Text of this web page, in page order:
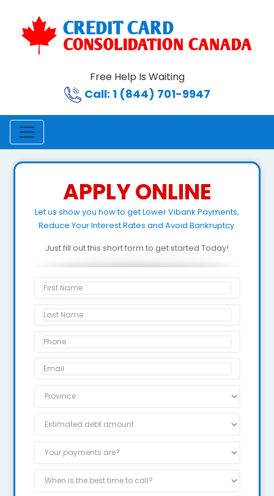
Free Help Is Waiting
Call: 1 (844) 701-9947
APPLY ONLINE
Let us show you how to get Lower Vibank Payments,
Reduce Your Interest Rates and Avoid Bankruptcy.
Just fill out this short form to get started Today!